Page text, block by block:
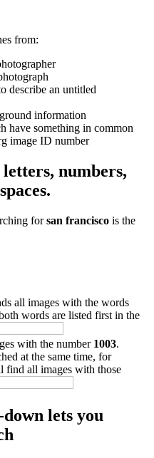
from:
describe an untitled
information
have something in common
image ID number
numbers,
forsan francisco is the
all images with the words
words are listed first in the
with the number 1003.
at the same time, for
find all images with those
lets you